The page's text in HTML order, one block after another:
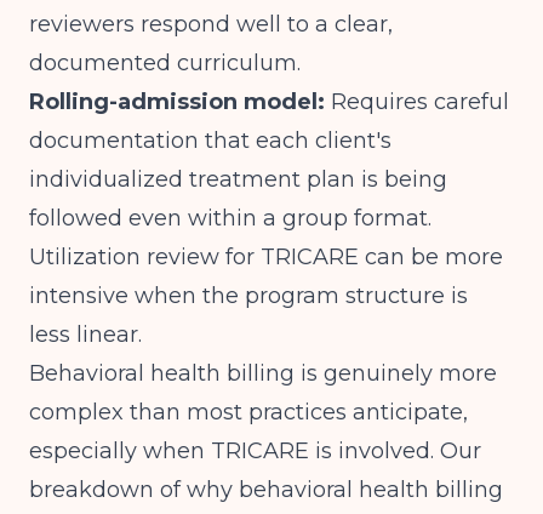
reviewers respond well to a clear,
documented curriculum.
Rolling-admission model: Requires careful
documentation that each client's
individualized treatment plan is being
followed even within a group format.
Utilization review for TRICARE can be more
intensive when the program structure is
less linear.
Behavioral health billing is genuinely more
complex than most practices anticipate,
especially when TRICARE is involved. Our
breakdown ofwhy behavioral health billing